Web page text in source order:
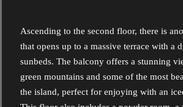
Ascending to the second floor, there is
that opens up to a massive terrace with a
sunbeds. The balcony offers a stunning
green mountains and some of the most
the island, perfect for enjoying with an